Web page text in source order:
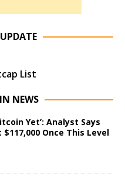
List
NEWS
Yet’: Analyst Says
$117,000 Once This Level